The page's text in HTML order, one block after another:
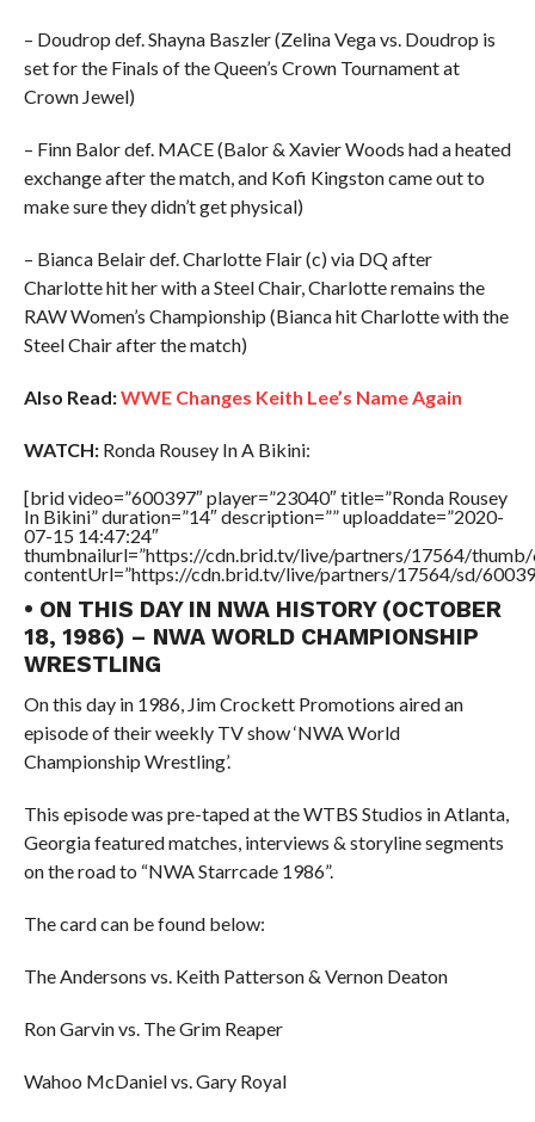
– Doudrop def. Shayna Baszler (Zelina Vega vs. Doudrop is
set for the Finals of the Queen’s Crown Tournament at
Crown Jewel)
– Finn Balor def. MACE (Balor & Xavier Woods had a heated
exchange after the match, and Kofi Kingston came out to
make sure they didn’t get physical)
– Bianca Belair def. Charlotte Flair (c) via DQ after
Charlotte hit her with a Steel Chair, Charlotte remains the
RAW Women’s Championship (Bianca hit Charlotte with the
Steel Chair after the match)
Also Read:WWE Changes Keith Lee’s Name Again
WATCH:Ronda Rousey In A Bikini:
[brid video=”600397″ player=”23040″ title=”Ronda Rousey
In Bikini” duration=”14″ description=”” uploaddate=”2020-
07-15 14:47:24″
thumbnailurl=”https://cdn.brid.tv/live/partners/17564/thumb/
contentUrl=”https://cdn.brid.tv/live/partners/17564/sd/
• ON THIS DAY IN NWA HISTORY (OCTOBER
18, 1986) – NWA WORLD CHAMPIONSHIP
WRESTLING
On this day in 1986, Jim Crockett Promotions aired an
episode of their weekly TV show ‘NWA World
Championship Wrestling’.
This episode was pre-taped at the WTBS Studios in Atlanta,
Georgia featured matches, interviews & storyline segments
on the road to “NWA Starrcade 1986”.
The card can be found below:
The Andersons vs. Keith Patterson & Vernon Deaton
Ron Garvin vs. The Grim Reaper
Wahoo McDaniel vs. Gary Royal